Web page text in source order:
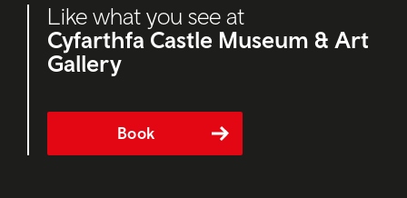
Like what you see at
Cyfarthfa Castle Museum & Art
Gallery
Book